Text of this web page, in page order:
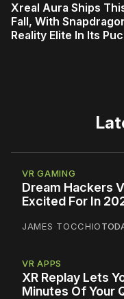
Xreal Aura Ships
Fall, With
Reality Elite In Its
VR GAMING
Dream Hackers
Excited For In
JAMES TOCCHIO
VR APPS
XR Replay Lets
Minutes Of Your